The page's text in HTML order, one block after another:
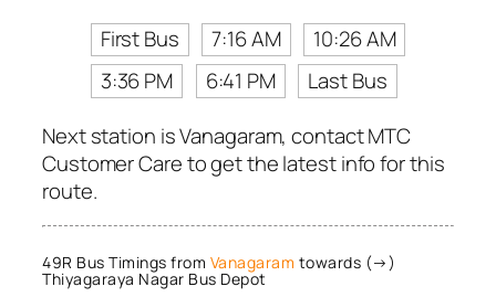
First Bus
7:16 AM
10:26 AM
3:36 PM
6:41 PM
Last Bus
Next station is Vanagaram, contact MTC
Customer Care to get the latest info for this
route.
49R Bus Timings from Vanagaram towards (→)
Thiyagaraya Nagar Bus Depot